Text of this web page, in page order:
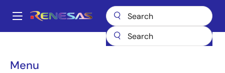
main
Main
Menu
Breadcrumb
Microcontrollers & Microprocessors
R5F566TEEDFH#10